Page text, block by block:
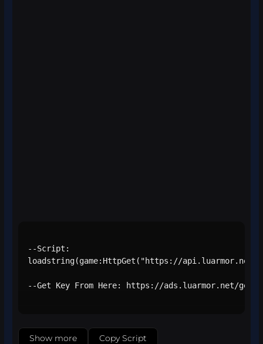
--Script:
loadstring(game:HttpGet("https://api.luarmor.net/
--Get Key From Here: https://ads.luarmor.net/
Show more Copy Script